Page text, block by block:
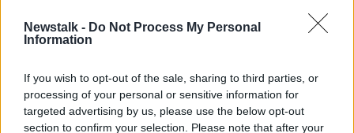
Newstalk - Do Not Process My Personal
Information
If you wish to opt-out of the sale, sharing to third parties, or
processing of your personal or sensitive information for
targeted advertising by us, please use the below opt-out
section to confirm your selection. Please note that after your
because it's like anything - when you have no